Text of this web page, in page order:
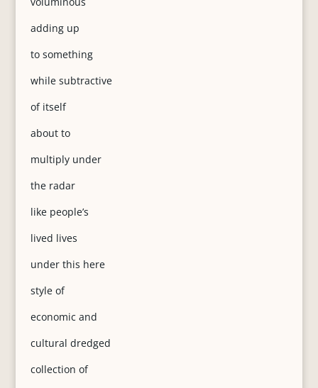
adding up
to something
while subtractive
of itself
about to
multiply under
the radar
like people’s
lived lives
under this here
style of
economic and
cultural dredged
collection of